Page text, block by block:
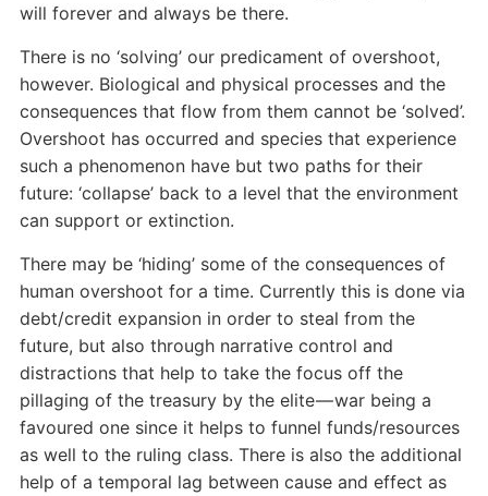
will forever and always be there.
There is no ‘solving’ our predicament of overshoot,
however. Biological and physical processes and the
consequences that flow from them cannot be ‘solved’.
Overshoot has occurred and species that experience
such a phenomenon have but two paths for their
future: ‘collapse’ back to a level that the environment
can support or extinction.
There may be ‘hiding’ some of the consequences of
human overshoot for a time. Currently this is done via
debt/credit expansion in order to steal from the
future, but also through narrative control and
distractions that help to take the focus off the
pillaging of the treasury by the elite — war being a
favoured one since it helps to funnel funds/resources
as well to the ruling class. There is also the additional
help of a temporal lag between cause and effect as